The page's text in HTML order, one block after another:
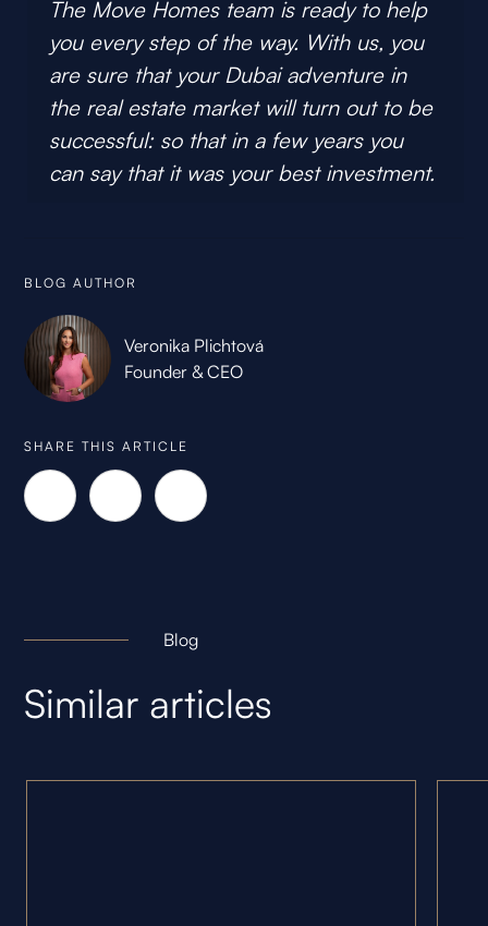
SHARE THIS ARTICLE
The Move Homes team is ready to help
you every step of the way. With us, you
are sure that your Dubai adventure in
the real estate market will turn out to be
successful: so that in a few years you
can say that it was your best investment.
BLOG AUTHOR
Veronika Plichtová
Founder & CEO
Blog
Similar articles